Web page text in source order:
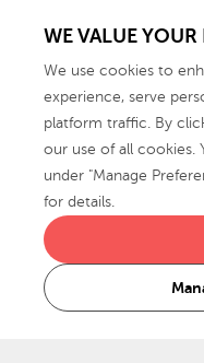
Not Sell or Share My Personal
WE VALUE YOUR
We use cookies to
experience, serve
platform traffic. By
our use of all cookies.
under "Manage
for details.